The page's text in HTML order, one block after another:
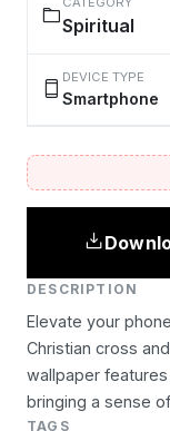
Spiritual
DEVICE TYPE
Smartphone
DESCRIPTION
Elevate your
Christian cross
wallpaper
bringing a sense
TAGS